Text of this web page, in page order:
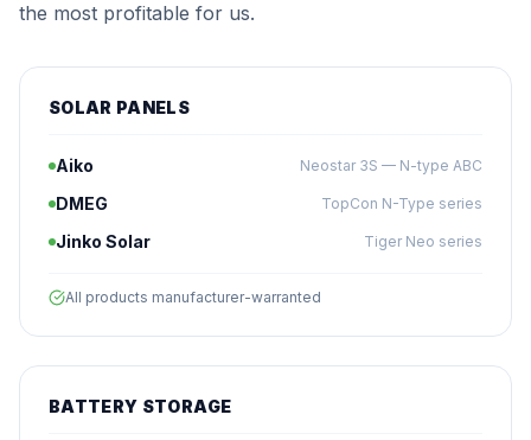
the most profitable for us.
SOLAR PANELS
Aiko Neostar 3S — N-type ABC
DMEG TopCon N-Type series
Jinko Solar Tiger Neo series
All products manufacturer-warranted
BATTERY STORAGE